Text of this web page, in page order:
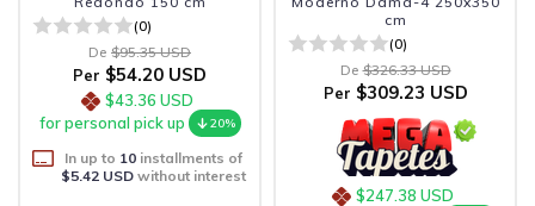
(0)
De $95.35 USD
Per $54.20 USD
$43.36 USD
for personal pick up
20%
In up to 10installments of
$5.42 USDwithout interest
cm
(0)
De $326.33 USD
Per $309.23 USD
$247.38 USD